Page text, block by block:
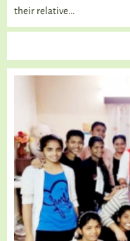
their relative...